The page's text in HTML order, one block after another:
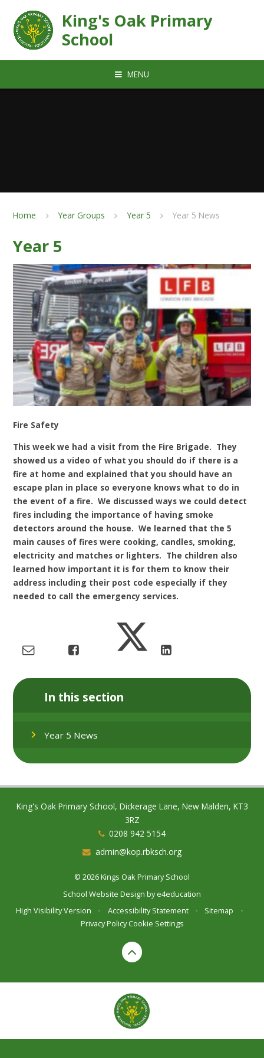
King's Oak Primary
School
MENU
Home Year Groups Year 5 Year 5 News
Year 5
Fire Safety
This week we had a visit from the Fire Brigade. They
showed us a video of what you should do if there is a
fire at home and explained that you should have an
escape plan in place so everyone knows what to do in
the event of a fire. We discussed ways we could detect
fires including the importance of having smoke
detectors around the house. We learned that the 5
main causes of fires were cooking, candles, smoking,
electricity and matches or lighters. The children also
learned how important it is for them to know their
address including their post code especially if they
needed to call the emergency services.
In this section
Year 5 News
King's Oak Primary School, Dickerage Lane, New Malden, KT3
3RZ
0208 942 5154
admin@kop.rbksch.org
© 2026 Kings Oak Primary School
School Website Design bye4education
High Visibility Version
• Accessibility Statement • Sitemap
•
Privacy Policy Cookie Settings